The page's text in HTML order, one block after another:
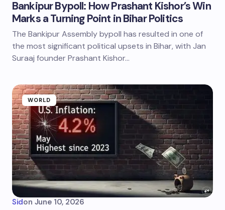
Bankipur Bypoll: How Prashant Kishor’s Win
Marks a Turning Point in Bihar Politics
The Bankipur Assembly bypoll has resulted in one of
the most significant political upsets in Bihar, with Jan
Suraaj founder Prashant Kishor…
WORLD
Sidon June 10, 2026